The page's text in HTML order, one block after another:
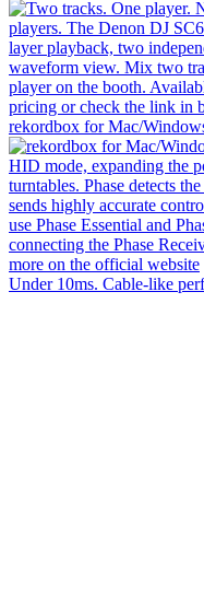
rekordbox for Mac/
Under 10ms. Cable-like